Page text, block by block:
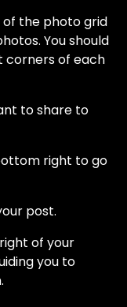
of the photo grid
You should
corners of each
to share to
right to go
post.
of your
you to